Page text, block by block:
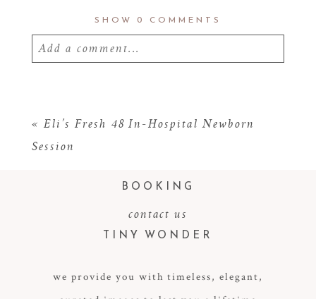
SHOW 0 COMMENTS
Add a comment...
POST COMMENT
« Eli’s Fresh 48 In-Hospital Newborn
Session
BOOKING
contact us
TINY WONDER
we provide you with timeless, elegant,